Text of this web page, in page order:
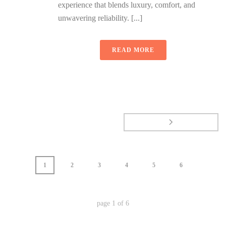
experience that blends luxury, comfort, and
unwavering reliability. [...]
READ MORE
1 2 3 4 5 6
page 1 of 6